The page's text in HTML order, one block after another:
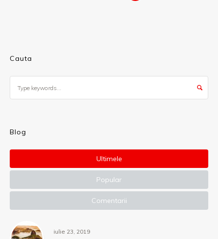
Cauta
Blog
Ultimele
Popular
Comentarii
iulie 23, 2019